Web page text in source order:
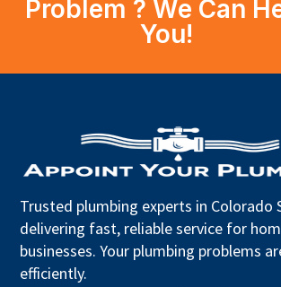
Problem ? We Can
You!
Trusted plumbing experts in Colorado
delivering fast, reliable service for
businesses. Your plumbing problems
efficiently.